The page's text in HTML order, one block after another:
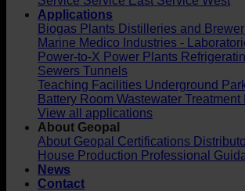
Applications
Biogas Plants Distilleries and
Marine Medico Industries -
Power-to-X Power Plants
Sewers Tunnels
Teaching Facilities Underground
Battery Room Wastewater Treatment
View all applications
About Geopal
About Geopal Certifications
House Production Professional
News
Contact